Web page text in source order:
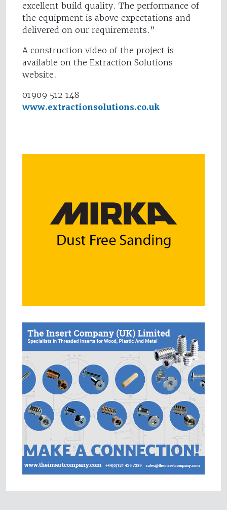
excellent build quality. The performance of
the equipment is above expectations and
delivered on our requirements.”
A construction video of the project is
available on the Extraction Solutions
website.
01909 512 148
www.extractionsolutions.co.uk